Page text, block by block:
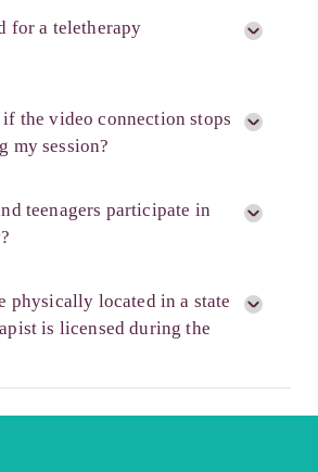
for a teletherapy
if the video connection stops
my session?
teenagers participate in
physically located in a state
is licensed during the